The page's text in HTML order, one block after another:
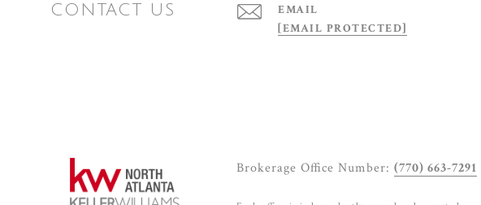
CONTACT US
EMAIL
[EMAIL PROTECTED]
Brokerage Office Number: (770) 663-7291